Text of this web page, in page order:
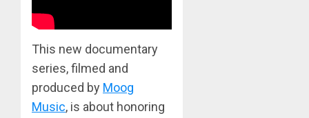
This new documentary
series, filmed and
produced by Moog
Music, is about honoring